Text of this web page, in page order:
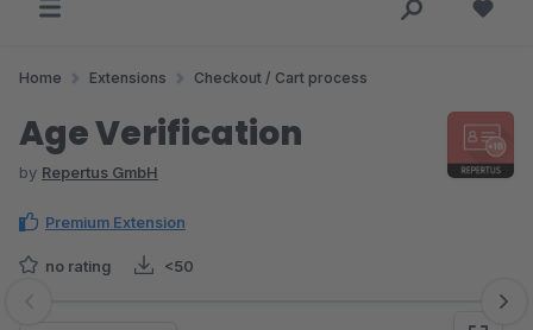
Home Extensions Checkout / Cart process
Age Verification
by Repertus GmbH
Premium Extension
no rating <50
Skip image gallery